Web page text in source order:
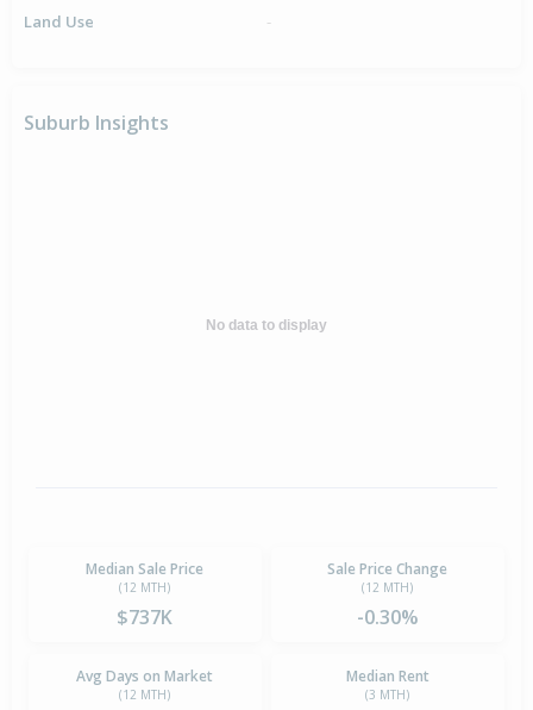
Land Use
-
Suburb Insights
No data to display
Median Sale Price
(12 MTH)
$737K
Sale Price Change
(12 MTH)
-0.30%
Avg Days on Market
(12 MTH)
Median Rent
(3 MTH)